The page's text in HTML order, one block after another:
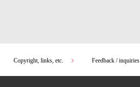
Copyright, links, etc. Feedback / inquiries